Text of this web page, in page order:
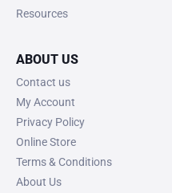
Resources
ABOUT US
Contact us
My Account
Privacy Policy
Online Store
Terms & Conditions
About Us